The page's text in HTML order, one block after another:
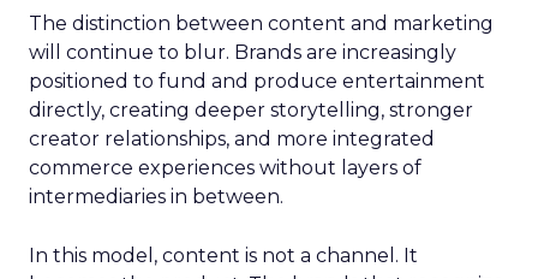
The distinction between content and marketing
will continue to blur. Brands are increasingly
positioned to fund and produce entertainment
directly, creating deeper storytelling, stronger
creator relationships, and more integrated
commerce experiences without layers of
intermediaries in between.
In this model, content is not a channel. It